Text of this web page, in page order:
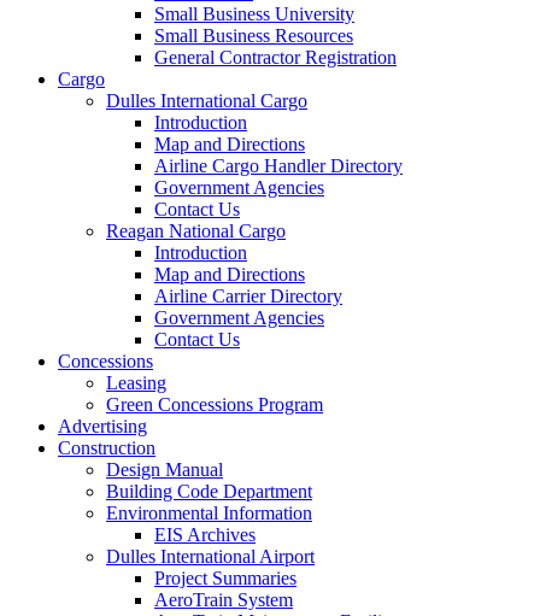
Small Business University
Small Business Resources
General Contractor Registration
Cargo
Dulles International Cargo
Introduction
Map and Directions
Airline Cargo Handler Directory
Government Agencies
Contact Us
Reagan National Cargo
Introduction
Map and Directions
Airline Carrier Directory
Government Agencies
Contact Us
Concessions
Leasing
Green Concessions Program
Advertising
Construction
Design Manual
Building Code Department
Environmental Information
EIS Archives
Dulles International Airport
Project Summaries
AeroTrain System